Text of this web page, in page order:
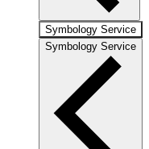
Symbology Service
Symbology Service